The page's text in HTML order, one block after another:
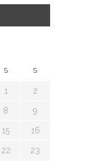
S S
1 2
8 9
15 16
22 23